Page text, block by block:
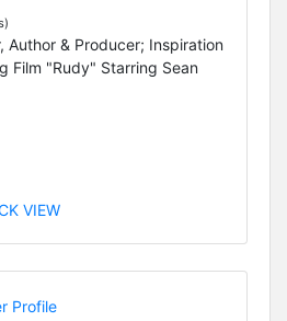
Author & Producer; Inspiration
Film "Rudy" Starring Sean
VIEW